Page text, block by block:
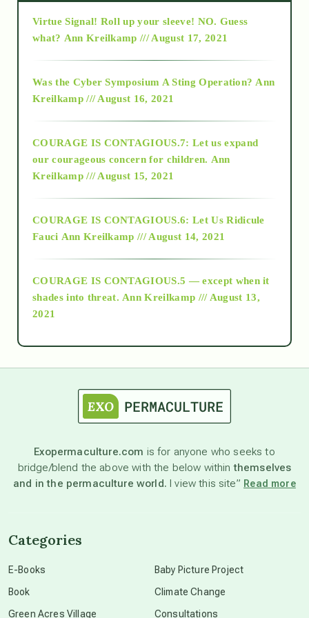
2015
2018
Alt-Epistemology
as above so below
astronomy
beyond permaculture
Virtue Signal! Roll up your sleeve! NO. Guess
what? Ann Kreilkamp /// August 17, 2021
Was the Cyber Symposium A Sting Operation? Ann
Kreilkamp /// August 16, 2021
COURAGE IS CONTAGIOUS.7: Let us expand
our courageous concern for children. Ann
Kreilkamp /// August 15, 2021
COURAGE IS CONTAGIOUS.6: Let Us Ridicule
Fauci Ann Kreilkamp /// August 14, 2021
COURAGE IS CONTAGIOUS.5 — except when it
shades into threat. Ann Kreilkamp /// August 13,
2021
Exopermaculture.com is for anyone who seeks to
bridge/blend the above with the below withinthemselves
and in the permaculture world. I view this site” Read more
Categories
E-Books
Book
Green Acres Village
Baby Picture Project
Climate Change
Consultations